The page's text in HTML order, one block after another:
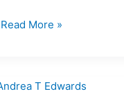
Read More »